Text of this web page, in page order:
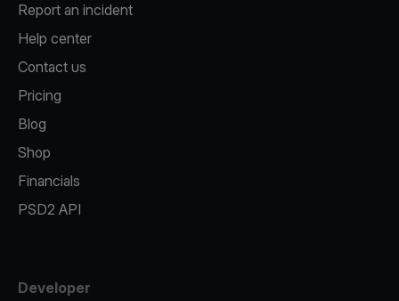
Report an incident
Help center
Contact us
Pricing
Blog
Shop
Financials
PSD2 API
Developer